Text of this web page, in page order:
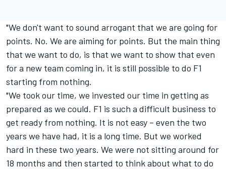
"We don't want to sound arrogant that we are going for
points. No. We are aiming for points. But the main thing
that we want to do, is that we want to show that even
for a new team coming in, it is still possible to do F1
starting from nothing.
"We took our time, we invested our time in getting as
prepared as we could. F1 is such a difficult business to
get ready from nothing. It is not easy – even the two
years we have had, it is a long time. But we worked
hard in these two years. We were not sitting around for
18 months and then started to think about what to do